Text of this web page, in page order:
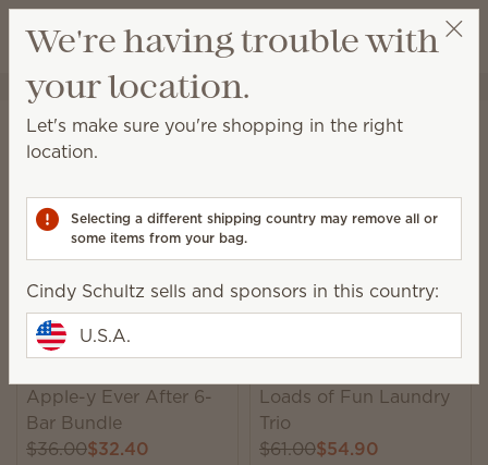
Wish list
View cart
Cindy Schultz
Collections
Bundles
catalog products we think you’ll love!
6 Results
Filter Relevance
Apple-y Ever After 6-
Bar Bundle
$36.00$32.40
Loads of Fun Laundry
Trio
$61.00$54.90
We're having trouble with
your location.
Let's make sure you're shopping in the right
location.
Selecting a different shipping country may remove all or
some items from your bag.
Cindy Schultz sells and sponsors in this country:
U.S.A.